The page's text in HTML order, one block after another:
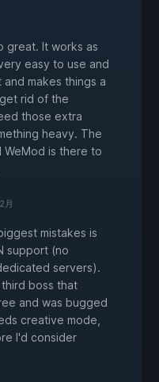
great. It works as
easy to use and
makes things a
rid of the
those extra
heavy. The
is there to
月
mistakes is
support (no
servers).
boss that
and was bugged
creative mode,
I'd consider